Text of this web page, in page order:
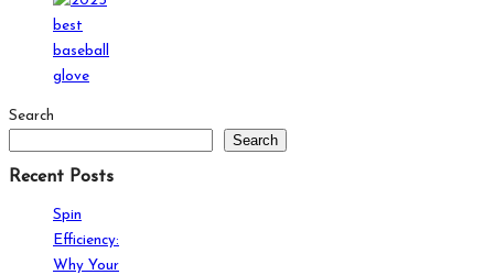
Search
Search
Recent Posts
Spin
Efficiency:
Why Your